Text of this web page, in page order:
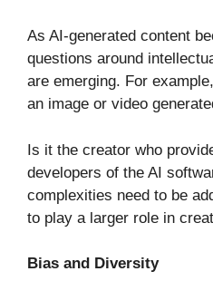
As AI-generated content
questions around
are emerging. For
an image or video
Is it the creator who
developers of the AI
complexities need to be
to play a larger role in
Bias and Diversity